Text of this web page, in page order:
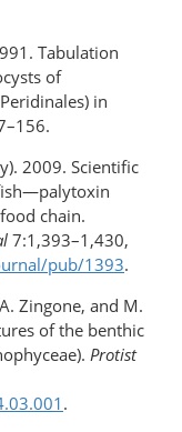
Tabulation
of
in
2009. Scientific
chain.
7:1,393–1,430,
pub/1393.
Zingone, and M.
of the benthic
Protist
.